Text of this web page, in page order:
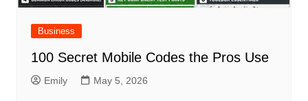
Business
100 Secret Mobile Codes the Pros Use
Emily May 5, 2026